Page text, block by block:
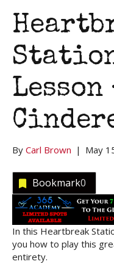
Lesson
By Carl Brown | May
Bookmark0
In this Heartbreak
you how to play this
entirety.